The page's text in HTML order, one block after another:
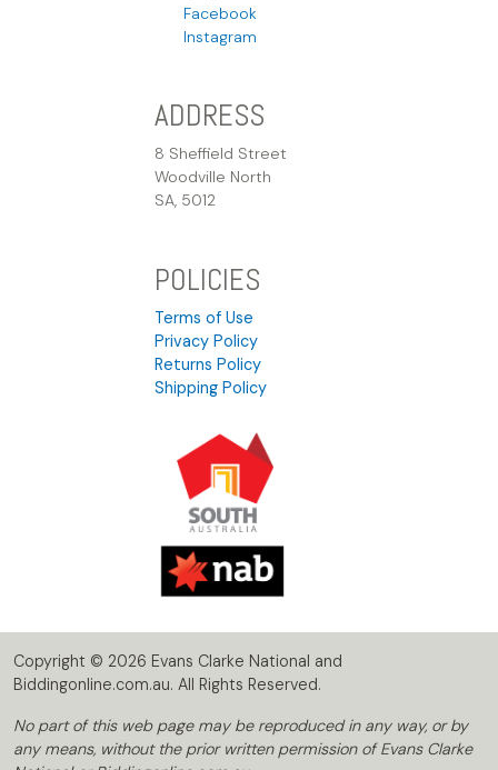
Facebook
Instagram
ADDRESS
8 Sheffield Street
Woodville North
SA, 5012
POLICIES
Terms of Use
Privacy Policy
Returns Policy
Shipping Policy
Copyright © 2026 Evans Clarke National and
Biddingonline.com.au. All Rights Reserved.
No part of this web page may be reproduced in any way, or by
any means, without the prior written permission of Evans Clarke